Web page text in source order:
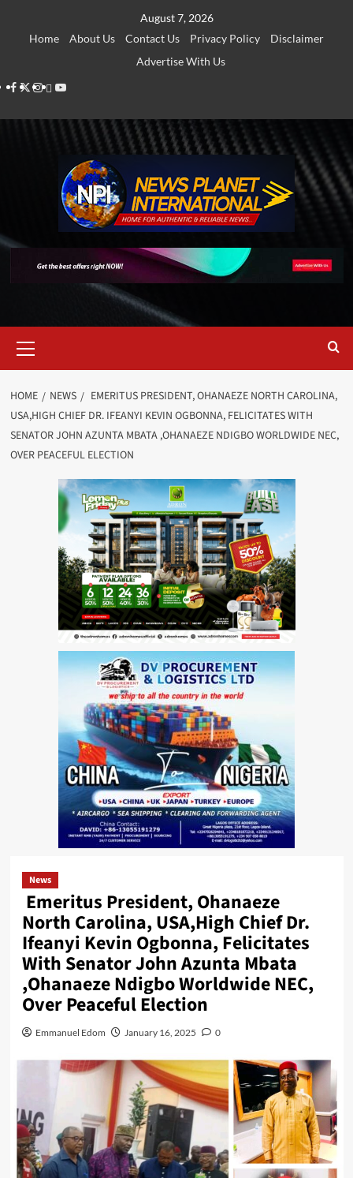
August 7, 2026
Home
About Us Contact Us Privacy Policy
Disclaimer
Advertise With Us
Facebook
Twitter
Instagram
Thread
Youtube
Menu
HOME NEWS
EMERITUS PRESIDENT, OHANAEZE NORTH CAROLINA,
USA,HIGH CHIEF DR. IFEANYI KEVIN OGBONNA, FELICITATES WITH
SENATOR JOHN AZUNTA MBATA ,OHANAEZE NDIGBO WORLDWIDE NEC,
OVER PEACEFUL ELECTION
News
Emeritus President, Ohanaeze
North Carolina, USA,High Chief Dr.
Ifeanyi Kevin Ogbonna, Felicitates
With Senator John Azunta Mbata
,Ohanaeze Ndigbo Worldwide NEC,
Over Peaceful Election
Emmanuel Edom January 16, 2025 0